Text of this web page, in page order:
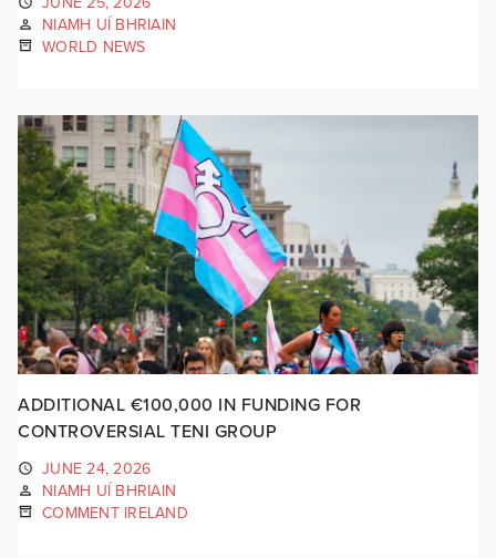
NIAMH UÍ BHRIAIN
WORLD NEWS
ADDITIONAL €100,000 IN FUNDING FOR
CONTROVERSIAL TENI GROUP
JUNE 24, 2026
NIAMH UÍ BHRIAIN
COMMENT IRELAND